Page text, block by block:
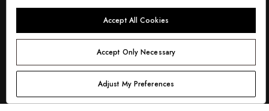
©2005-2026 The Aldo Group Inc. All rights reserved
debit
American
express
DiscoverDiners
club
Apple
pay
Google
pay
Paypal
pay
Accept All Cookies
Accept Only Necessary
Adjust My Preferences